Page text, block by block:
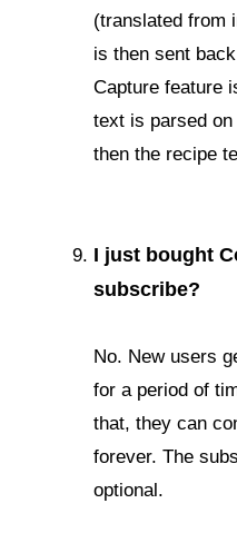
(translated from
is then sent
Capture feature
text is parsed
then the recipe
I just bought
subscribe?
No. New users
for a period of
that, they can
forever. The
optional.